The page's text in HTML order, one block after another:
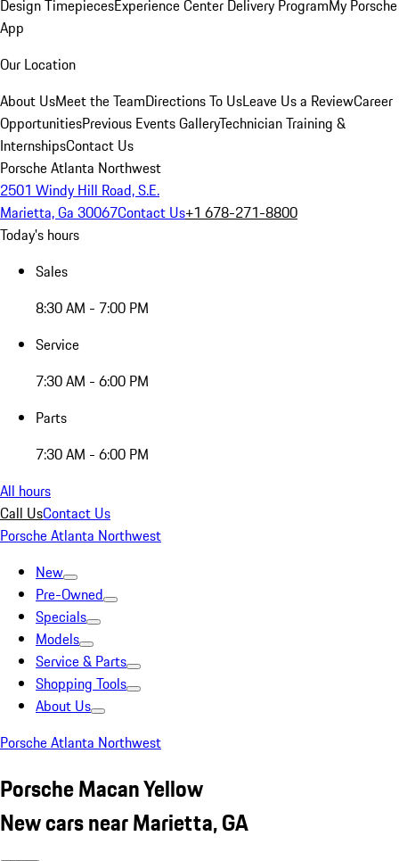
Design TimepiecesExperience Center Delivery ProgramMy Porsche
App
Our Location
About UsMeet the TeamDirections To UsLeave Us a ReviewCareer
OpportunitiesPrevious Events GalleryTechnician Training &
InternshipsContact Us
Porsche Atlanta Northwest
2501 Windy Hill Road, S.E.
Marietta, Ga 30067Contact Us+1 678-271-8800
Today's hours
Sales
8:30 AM - 7:00 PM
Service
7:30 AM - 6:00 PM
Parts
7:30 AM - 6:00 PM
All hours
Call UsContact Us
Porsche Atlanta Northwest
New
Pre-Owned
Specials
Models
Service & Parts
Shopping Tools
About Us
Porsche Atlanta Northwest
Porsche Macan Yellow
New cars near Marietta, GA